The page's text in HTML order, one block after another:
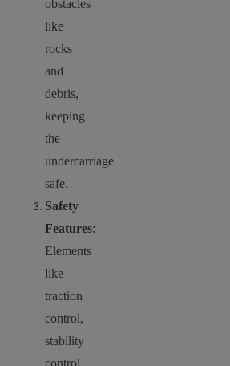
obstacles
like
rocks
and
debris,
keeping
the
undercarriage
safe.
Safety
Features:
Elements
like
traction
control,
stability